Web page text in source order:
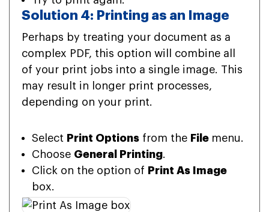
Solution 4: Printing as an Image
Perhaps by treating your document as a
complex PDF, this option will combine all
of your print jobs into a single image. This
may result in longer print processes,
depending on your print.
Select Print Options from the File menu.
Choose General Printing.
Click on the option of Print As Image
box.